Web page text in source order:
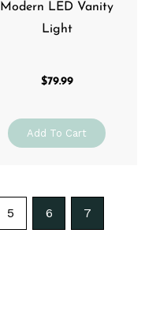
Modern LED Vanity
Light
$79.99
Add To Cart
5 6 7